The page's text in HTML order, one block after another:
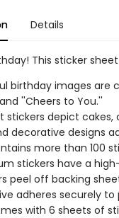
Details
This sticker
birthday images are
''Cheers to You.''
stickers depict
decorative designs
more than 100
stickers have a
peel off backing
adheres securely
with 6 sheets of